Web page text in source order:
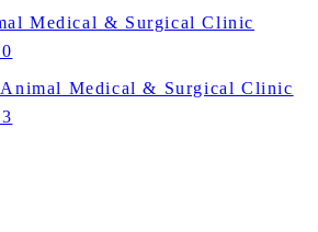
Medical & Surgical Clinic
Medical & Surgical Clinic